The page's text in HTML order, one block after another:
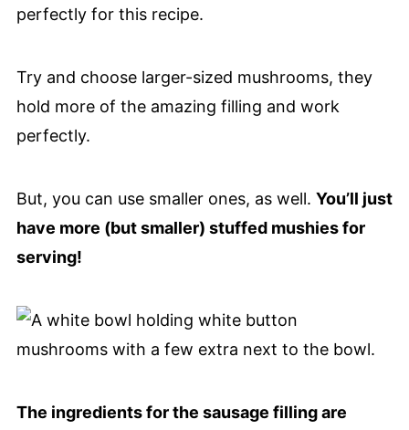
perfectly for this recipe.
Try and choose larger-sized mushrooms, they
hold more of the amazing filling and work
perfectly.
But, you can use smaller ones, as well. You’ll just
have more (but smaller) stuffed mushies for
serving!
The ingredients for the sausage filling are